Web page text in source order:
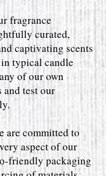
fragrance
curated,
captivating scents
typical candle
of our own
and test our
are committed to
aspect of our
friendly packaging